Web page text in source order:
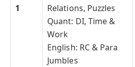
1
Relations, Puzzles
Quant: DI, Time &
Work
English: RC & Para
Jumbles